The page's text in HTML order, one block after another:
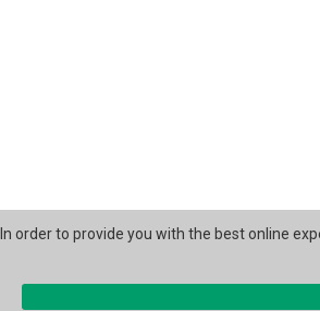
In order to provide you with the best online